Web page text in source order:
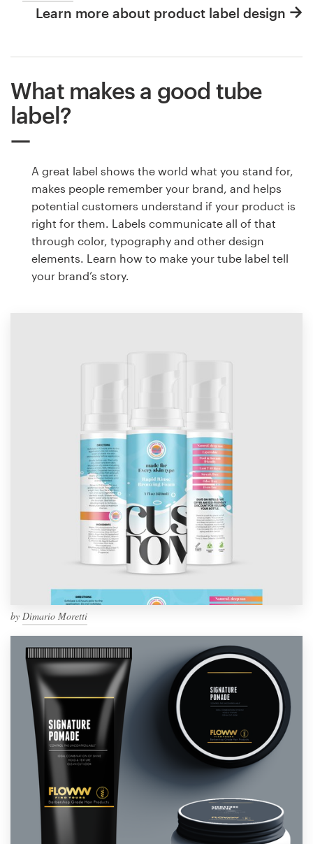
Learn more about product label design
What makes a good tube
label?
A great label shows the world what you stand for,
makes people remember your brand, and helps
potential customers understand if your product is
right for them. Labels communicate all of that
through color, typography and other design
elements. Learn how to make your tube label tell
your brand’s story.
by Dimario Moretti